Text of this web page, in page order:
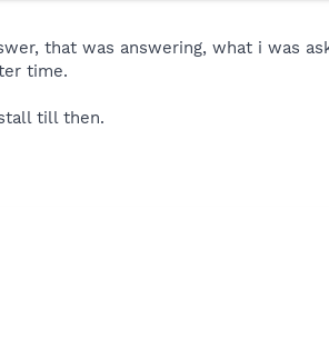
that was answering, what i was
time.
till then.